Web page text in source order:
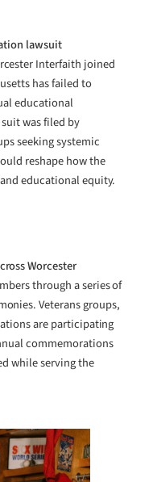
lawsuit
Interfaith joined
has failed to
educational
was filed by
seeking systemic
reshape how the
educational equity.
Worcester
through a series of
Veterans groups,
are participating
commemorations
while serving the